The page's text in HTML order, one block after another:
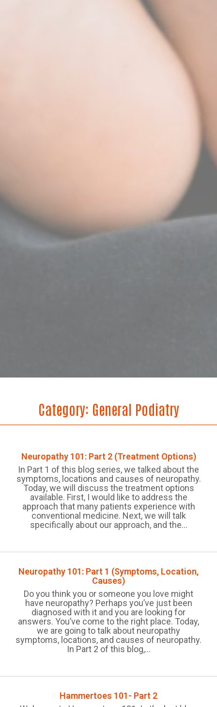
Category: General Podiatry
Neuropathy 101: Part 2 (Treatment Options)
In Part 1 of this blog series, we talked about the
symptoms, locations and causes of neuropathy.
Today, we will discuss the treatment options
available. First, I would like to address the
approach that many patients experience with
conventional medicine. Next, we will talk
specifically about our approach, and the...
Neuropathy 101: Part 1 (Symptoms, Location,
Causes)
Do you think you or someone you love might
have neuropathy? Perhaps you’ve just been
diagnosed with it and you are looking for
answers. You’ve come to the right place. Today,
we are going to talk about neuropathy
symptoms, locations, and causes of neuropathy.
In Part 2 of this blog,...
Hammertoes 101- Part 2